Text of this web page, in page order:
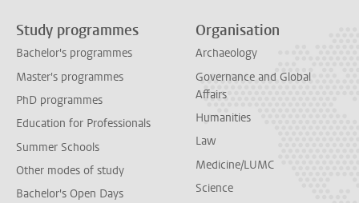
Study programmes
Bachelor's programmes
Master's programmes
PhD programmes
Education for Professionals
Summer Schools
Other modes of study
Bachelor's Open Days
Organisation
Archaeology
Governance and Global
Affairs
Humanities
Law
Medicine/LUMC
Science